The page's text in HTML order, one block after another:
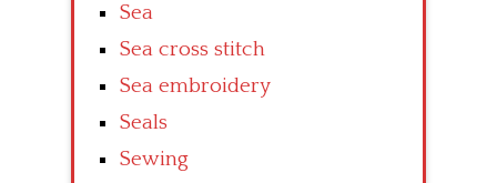
Sea
Sea cross stitch
Sea embroidery
Seals
Sewing